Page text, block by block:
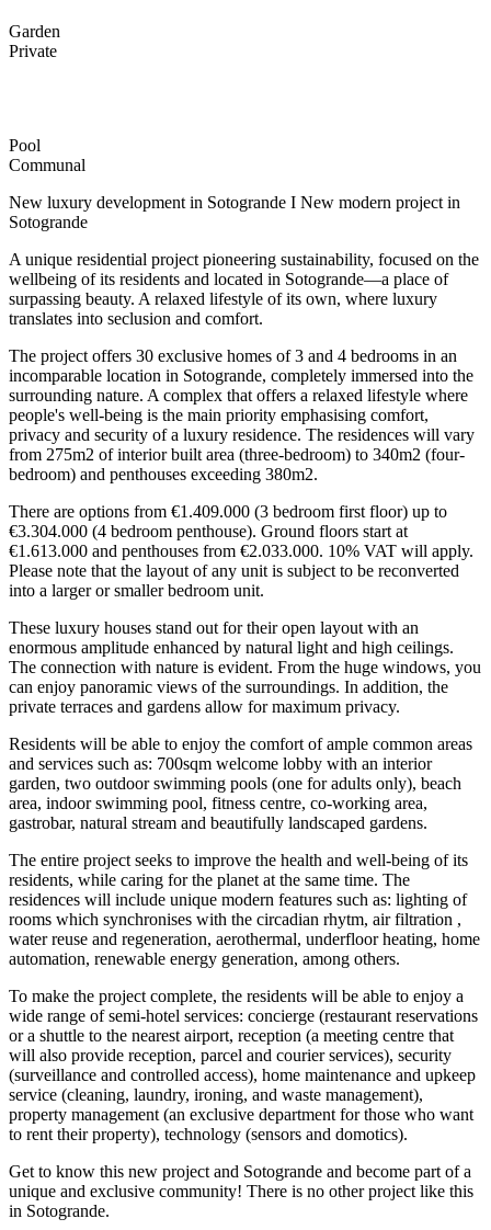
Garden
Private
Pool
Communal
New luxury development in Sotogrande I New modern project in
Sotogrande
A unique residential project pioneering sustainability, focused on the
wellbeing of its residents and located in Sotogrande—a place of
surpassing beauty. A relaxed lifestyle of its own, where luxury
translates into seclusion and comfort.
The project offers 30 exclusive homes of 3 and 4 bedrooms in an
incomparable location in Sotogrande, completely immersed into the
surrounding nature. A complex that offers a relaxed lifestyle where
people's well-being is the main priority emphasising comfort,
privacy and security of a luxury residence. The residences will vary
from 275m2 of interior built area (three-bedroom) to 340m2 (four-
bedroom) and penthouses exceeding 380m2.
There are options from €1.409.000 (3 bedroom first floor) up to
€3.304.000 (4 bedroom penthouse). Ground floors start at
€1.613.000 and penthouses from €2.033.000. 10% VAT will apply.
Please note that the layout of any unit is subject to be reconverted
into a larger or smaller bedroom unit.
These luxury houses stand out for their open layout with an
enormous amplitude enhanced by natural light and high ceilings.
The connection with nature is evident. From the huge windows, you
can enjoy panoramic views of the surroundings. In addition, the
private terraces and gardens allow for maximum privacy.
Residents will be able to enjoy the comfort of ample common areas
and services such as: 700sqm welcome lobby with an interior
garden, two outdoor swimming pools (one for adults only), beach
area, indoor swimming pool, fitness centre, co-working area,
gastrobar, natural stream and beautifully landscaped gardens.
The entire project seeks to improve the health and well-being of its
residents, while caring for the planet at the same time. The
residences will include unique modern features such as: lighting of
rooms which synchronises with the circadian rhytm, air filtration ,
water reuse and regeneration, aerothermal, underfloor heating, home
automation, renewable energy generation, among others.
To make the project complete, the residents will be able to enjoy a
wide range of semi-hotel services: concierge (restaurant reservations
or a shuttle to the nearest airport, reception (a meeting centre that
will also provide reception, parcel and courier services), security
(surveillance and controlled access), home maintenance and upkeep
service (cleaning, laundry, ironing, and waste management),
property management (an exclusive department for those who want
to rent their property), technology (sensors and domotics).
Get to know this new project and Sotogrande and become part of a
unique and exclusive community! There is no other project like this
in Sotogrande.